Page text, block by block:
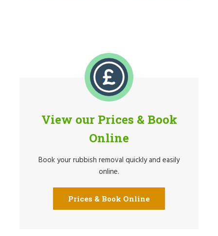
View our Prices & Book
Online
Book your rubbish removal quickly and easily
online.
Prices & Book Online